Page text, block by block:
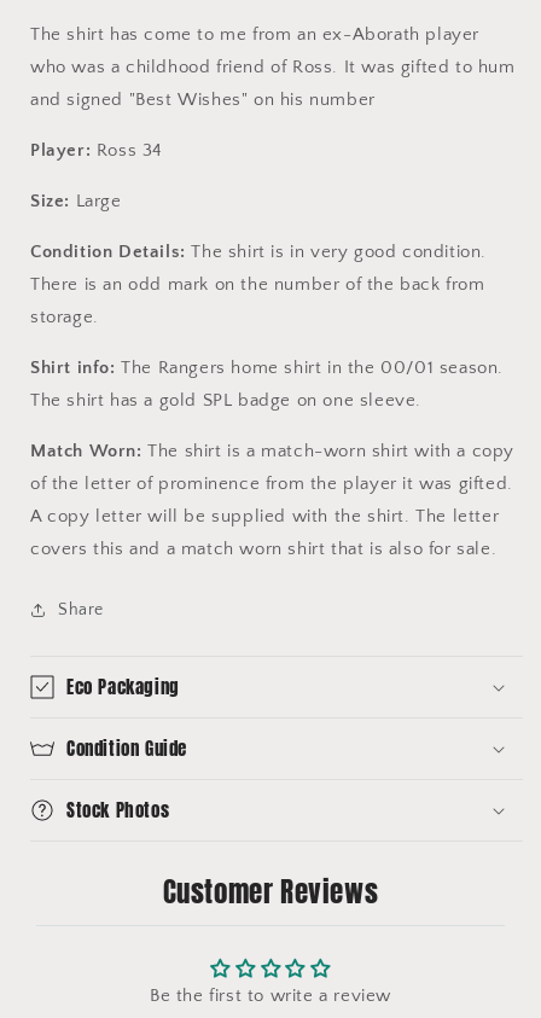
The shirt has come to me from an ex-Aborath player
who was a childhood friend of Ross. It was gifted to hum
and signed "Best Wishes" on his number
Player: Ross 34
Size: Large
Condition Details: The shirt is in very good condition.
There is an odd mark on the number of the back from
storage.
Shirt info: The Rangers home shirt in the 00/01 season.
The shirt has a gold SPL badge on one sleeve.
Match Worn: The shirt is a match-worn shirt with a copy
of the letter of prominence from the player it was gifted.
A copy letter will be supplied with the shirt. The letter
covers this and a match worn shirt that is also for sale.
Share
Eco Packaging
Condition Guide
Stock Photos
Customer Reviews
Be the first to write a review